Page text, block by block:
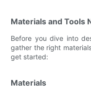
Materials and Tools
Before you dive into
gather the right
get started:
Materials